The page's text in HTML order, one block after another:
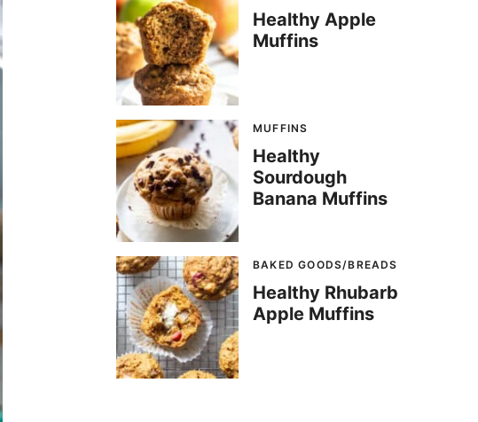
Healthy Apple
Muffins
MUFFINS
Healthy
Sourdough
Banana Muffins
BAKED GOODS/BREADS
Healthy Rhubarb
Apple Muffins